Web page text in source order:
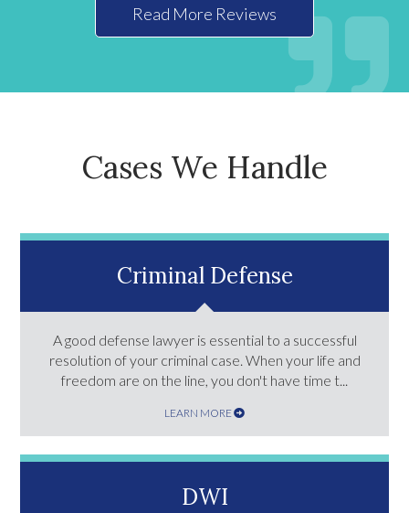
Read More Reviews
Cases We Handle
Criminal Defense
A good defense lawyer is essential to a successful
resolution of your criminal case. When your life and
freedom are on the line, you don't have time t...
LEARN MORE
DWI